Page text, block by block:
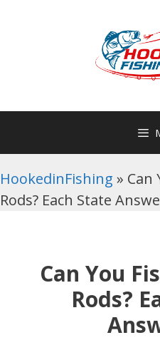
HookedinFishing » Can
Rods? Each State
Can You
Rods?